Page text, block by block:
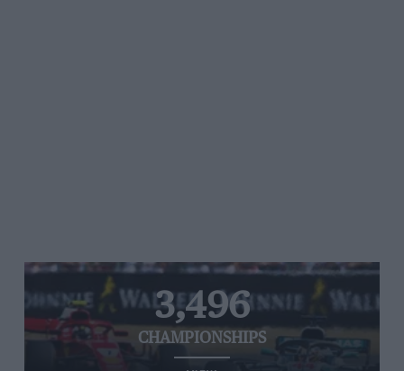
3,496
CHAMPIONSHIPS